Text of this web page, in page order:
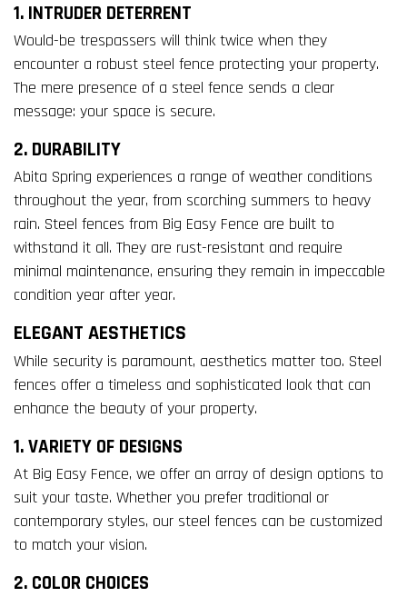
1. INTRUDER DETERRENT
Would-be trespassers will think twice when they
encounter a robust steel fence protecting your property.
The mere presence of a steel fence sends a clear
message: your space is secure.
2. DURABILITY
Abita Spring experiences a range of weather conditions
throughout the year, from scorching summers to heavy
rain. Steel fences from Big Easy Fence are built to
withstand it all. They are rust-resistant and require
minimal maintenance, ensuring they remain in impeccable
condition year after year.
ELEGANT AESTHETICS
While security is paramount, aesthetics matter too. Steel
fences offer a timeless and sophisticated look that can
enhance the beauty of your property.
1. VARIETY OF DESIGNS
At Big Easy Fence, we offer an array of design options to
suit your taste. Whether you prefer traditional or
contemporary styles, our steel fences can be customized
to match your vision.
2. COLOR CHOICES